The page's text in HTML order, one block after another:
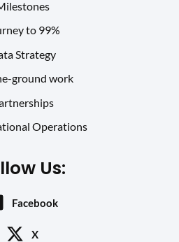
to 99%
Strategy
ground work
Operations
Us:
Facebook
X